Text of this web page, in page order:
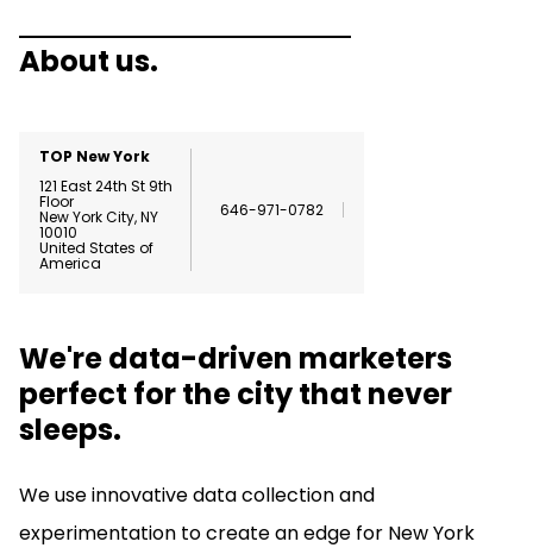
About us.
We're data-driven marketers
perfect for the city that never
sleeps.
We use innovative data collection and
experimentation to create an edge for New York
TOP New York
121 East 24th St 9th
Floor
New York City,NY
10010
United States of
America
646-971-0782